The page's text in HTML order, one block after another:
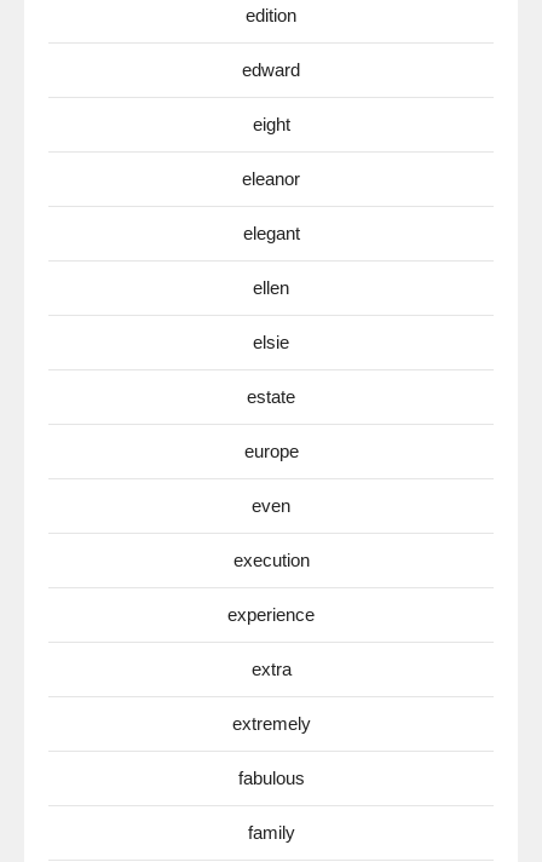
edition
edward
eight
eleanor
elegant
ellen
elsie
estate
europe
even
execution
experience
extra
extremely
fabulous
family